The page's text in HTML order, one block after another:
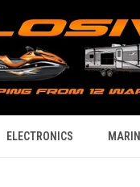
ELECTRONICS